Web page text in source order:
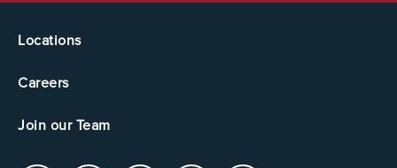
Locations
Careers
Join our Team